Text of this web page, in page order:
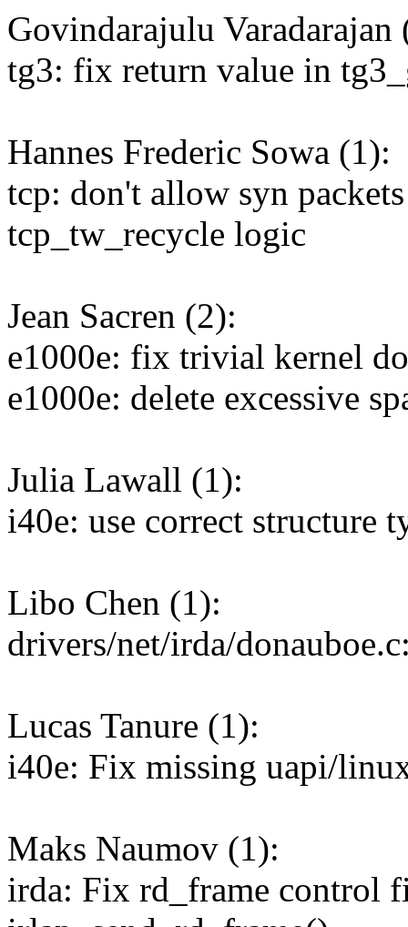
Govindarajulu Varadarajan
tg3: fix return value in
Hannes Frederic Sowa (1):
tcp: don't allow syn
tcp_tw_recycle logic
Jean Sacren (2):
e1000e: fix trivial kernel
e1000e: delete excessive
Julia Lawall (1):
i40e: use correct structure
Libo Chen (1):
drivers/net/irda/
Lucas Tanure (1):
i40e: Fix missing uapi/
Maks Naumov (1):
irda: Fix rd_frame control